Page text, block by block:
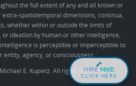
the full extent of any and all known or
spatiotemporal dimensions, continua,
whether within or outside the limits of
ideation by human or other intelligence,
is perceptible or imperceptible to
entity, agency, or consciousness.
E. Kupietz. All rights reserved.
HIRE MIKE
CLICK HERE